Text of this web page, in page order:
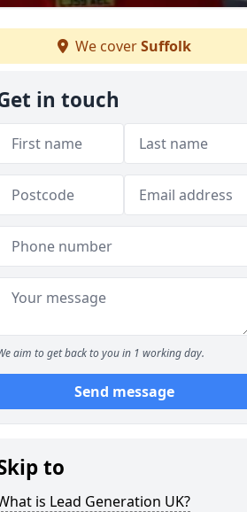
We coverSuffolk
in touch
aim to get back to you in 1 working day.
Send message
to
is Lead Generation UK?